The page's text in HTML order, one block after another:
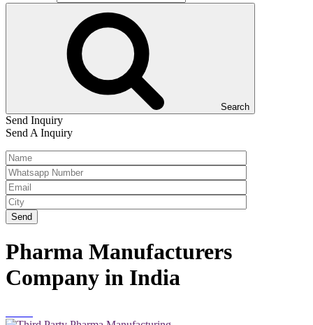
Search
Send Inquiry
Send A Inquiry
Pharma Manufacturers
Company in India